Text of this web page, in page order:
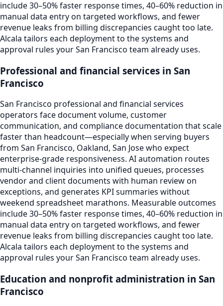
include 30–50% faster response times, 40–60% reduction in
manual data entry on targeted workflows, and fewer
revenue leaks from billing discrepancies caught too late.
Alcala tailors each deployment to the systems and
approval rules your San Francisco team already uses.
Professional and financial services in San
Francisco
San Francisco professional and financial services
operators face document volume, customer
communication, and compliance documentation that scale
faster than headcount—especially when serving buyers
from San Francisco, Oakland, San Jose who expect
enterprise-grade responsiveness. AI automation routes
multi-channel inquiries into unified queues, processes
vendor and client documents with human review on
exceptions, and generates KPI summaries without
weekend spreadsheet marathons. Measurable outcomes
include 30–50% faster response times, 40–60% reduction in
manual data entry on targeted workflows, and fewer
revenue leaks from billing discrepancies caught too late.
Alcala tailors each deployment to the systems and
approval rules your San Francisco team already uses.
Education and nonprofit administration in San
Francisco